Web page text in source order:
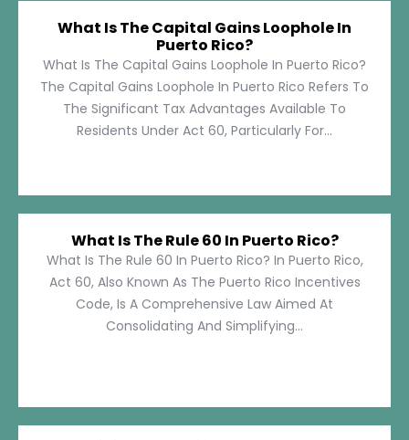
What Is The Capital Gains Loophole In
Puerto Rico?
What Is The Capital Gains Loophole In Puerto Rico?
The Capital Gains Loophole In Puerto Rico Refers To
The Significant Tax Advantages Available To
Residents Under Act 60, Particularly For...
What Is The Rule 60 In Puerto Rico?
What Is The Rule 60 In Puerto Rico? In Puerto Rico,
Act 60, Also Known As The Puerto Rico Incentives
Code, Is A Comprehensive Law Aimed At
Consolidating And Simplifying...